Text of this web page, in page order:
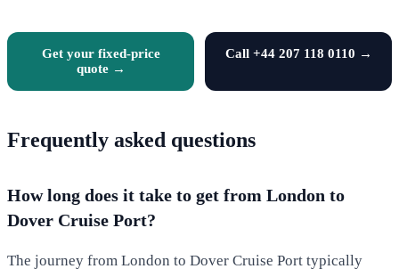
Get your fixed-price
quote →
Call +44 207 118 0110 →
Frequently asked questions
How long does it take to get from London to
Dover Cruise Port?
The journey from London to Dover Cruise Port typically